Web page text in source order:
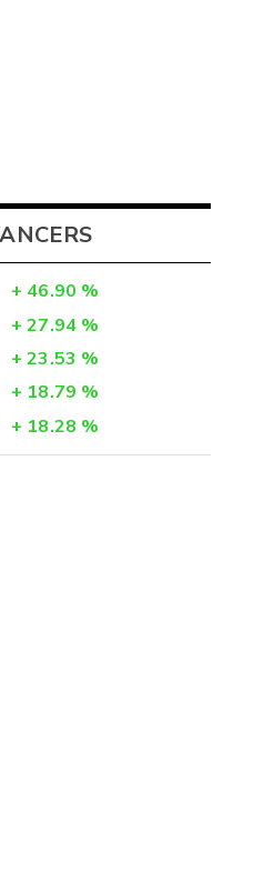
+ 46.90 %
+ 27.94 %
+ 23.53 %
+ 18.79 %
+ 18.28 %